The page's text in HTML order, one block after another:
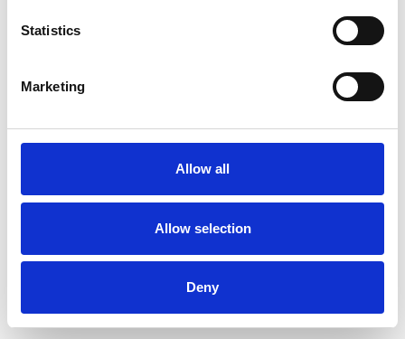
Statistics
Marketing
Allow all
Allow selection
Deny